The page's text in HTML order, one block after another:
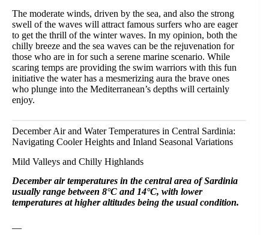
The moderate winds, driven by the sea, and also the strong
swell of the waves will attract famous surfers who are eager
to get the thrill of the winter waves. In my opinion, both the
chilly breeze and the sea waves can be the rejuvenation for
those who are in for such a serene marine scenario. While
scaring temps are providing the swim warriors with this fun
initiative the water has a mesmerizing aura the brave ones
who plunge into the Mediterranean’s depths will certainly
enjoy.
December Air and Water Temperatures in Central Sardinia:
Navigating Cooler Heights and Inland Seasonal Variations
Mild Valleys and Chilly Highlands
December air temperatures in the central area of Sardinia
usually range between 8°C and 14°C, with lower
temperatures at higher altitudes being the usual condition.
—